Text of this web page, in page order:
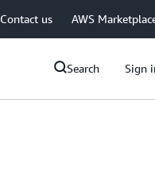
Contact us AWS
Search Sign